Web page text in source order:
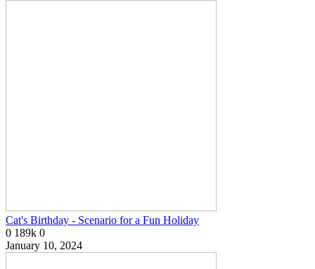
Cat's Birthday - Scenario for a Fun Holiday
0 189k 0
January 10, 2024